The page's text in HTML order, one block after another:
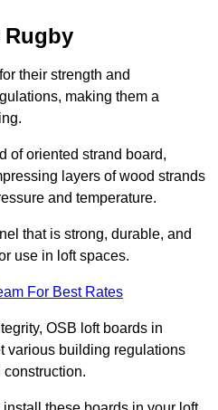
Rugby
their strength and
making them a
of oriented strand board,
layers of wood strands
and temperature.
that is strong, durable, and
use in loft spaces.
For Best Rates
OSB loft boards in
various building regulations